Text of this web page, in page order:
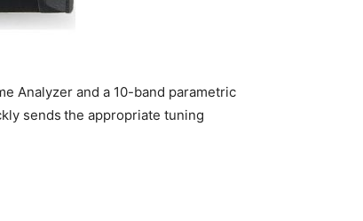
Analyzer and a 10-band parametric
sends the appropriate tuning